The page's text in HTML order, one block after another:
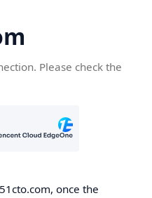
Please check the
once the